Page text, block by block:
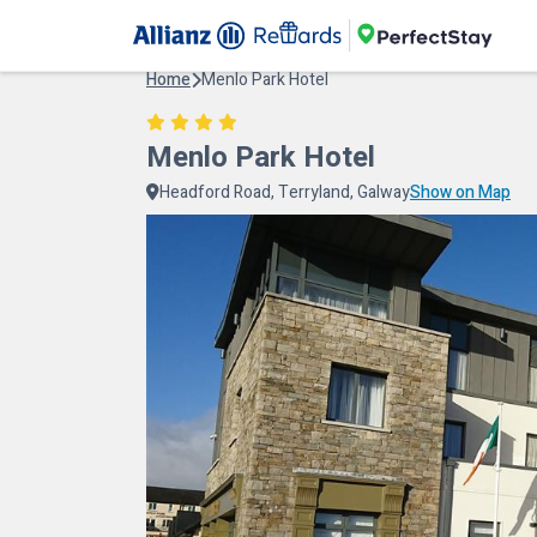
Home Menlo Park Hotel
Menlo Park Hotel
Headford Road, Terryland, GalwayShow on Map